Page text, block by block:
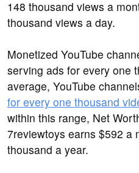
148 thousand views a
thousand views a day.
Monetized YouTube
serving ads for every one
average, YouTube
for every one thousand
within this range, Net
7reviewtoys earns $592 a
thousand a year.